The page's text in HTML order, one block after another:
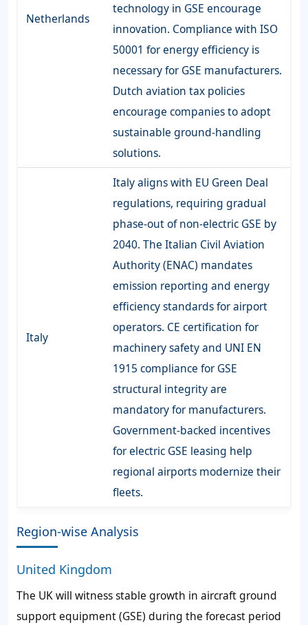
Netherlands
technology in GSE encourage
innovation. Compliance with ISO
50001 for energy efficiency is
necessary for GSE manufacturers.
Dutch aviation tax policies
encourage companies to adopt
sustainable ground-handling
solutions.
Italy
Italy aligns with EU Green Deal
regulations, requiring gradual
phase-out of non-electric GSE by
2040. The Italian Civil Aviation
Authority (ENAC) mandates
emission reporting and energy
efficiency standards for airport
operators. CE certification for
machinery safety and UNI EN
1915 compliance for GSE
structural integrity are
mandatory for manufacturers.
Government-backed incentives
for electric GSE leasing help
regional airports modernize their
fleets.
Region-wise Analysis
United Kingdom
The UK will witness stable growth in aircraft ground
support equipment (GSE) during the forecast period